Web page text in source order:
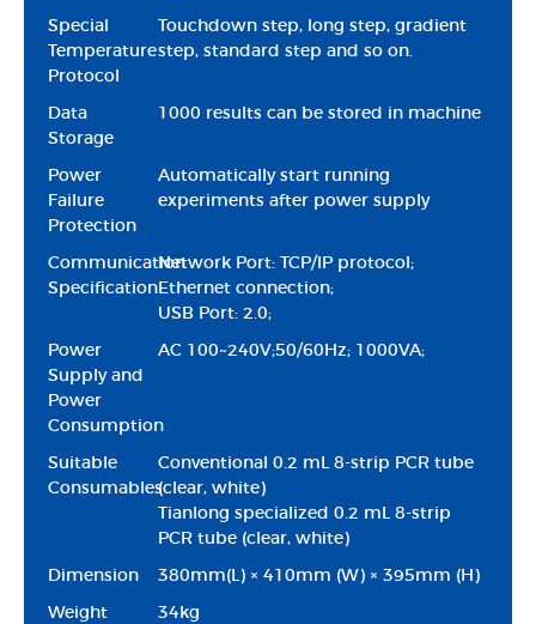
Special
Temperature
Protocol
Touchdown step, long step, gradient
step, standard step and so on.
Data
Storage
1000 results can be stored in machine
Power
Failure
Protection
Automatically start running
experiments after power supply
Communication
Specification
Network Port: TCP/IP protocol;
Ethernet connection;
USB Port: 2.0;
Power
Supply and
Power
Consumption
AC 100~240V;50/60Hz; 1000VA;
Suitable
Consumables
Conventional 0.2 mL 8-strip PCR tube
(clear, white)
Tianlong specialized 0.2 mL 8-strip
PCR tube (clear, white)
Dimension 380mm(L) × 410mm (W) × 395mm (H)
Weight 34kg